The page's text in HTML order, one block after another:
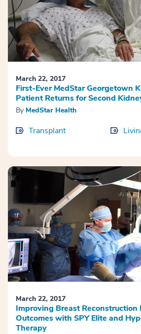
March 22, 2017
First-Ever MedStar Georgetown
Patient Returns for Second
By MedStar Health
Transplant
March 22, 2017
Improving Breast Reconstruction
Outcomes with SPY Elite and
Therapy